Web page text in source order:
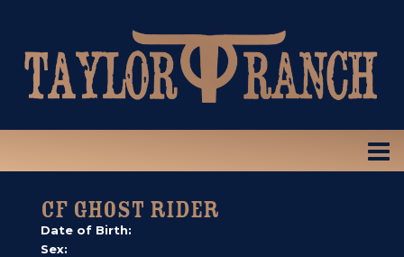
CF GHOST RIDER
Date of Birth:
Sex: